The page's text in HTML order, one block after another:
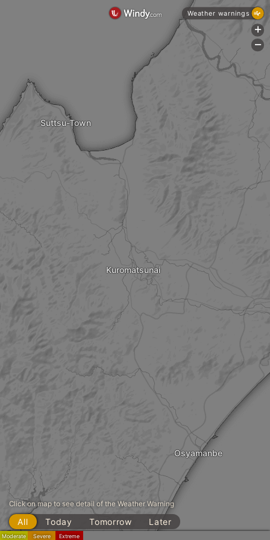
Kuromatsunai
Suttsu-Town
Osyamanbe
Moderate Severe Extreme
Click on map to see detail of the Weather Warning
All Today Tomorrow Later
Weather warnings
+
-